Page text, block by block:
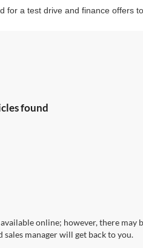
for a test drive and finance offers
found
online; however, there may
manager will get back to you.